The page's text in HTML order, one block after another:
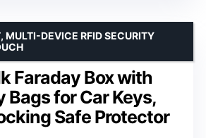
Faraday Box with
Bags for Car Keys,
Safe Protector
MULTI-DEVICE RFID SECURITY